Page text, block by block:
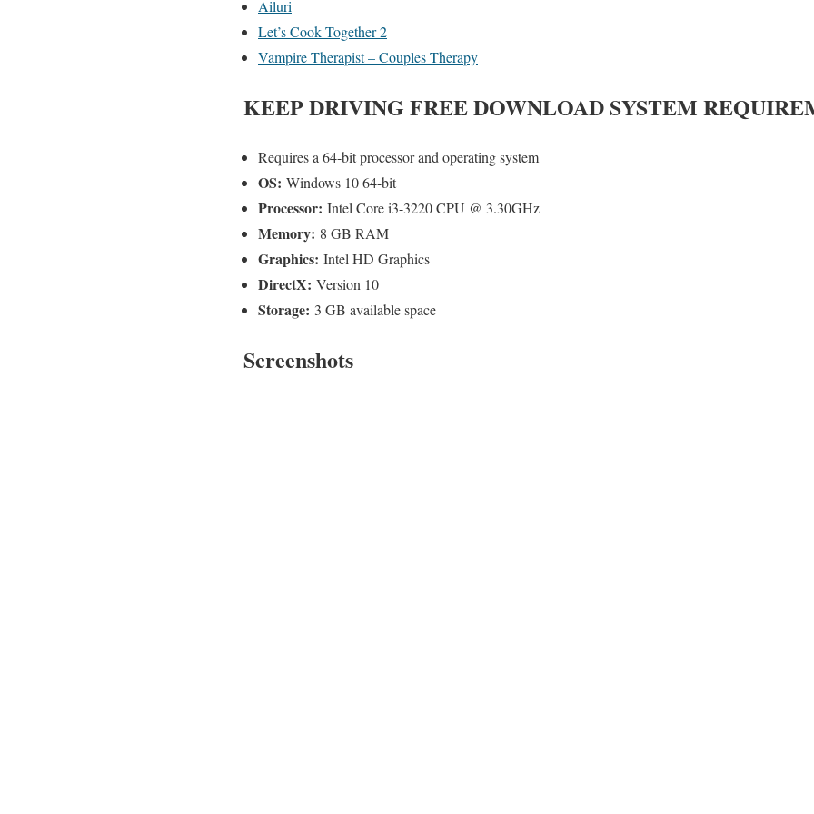
Ailuri
Let’s Cook Together 2
Vampire Therapist – Couples Therapy
KEEP DRIVING FREE DOWNLOAD SYSTEM
Requires a 64-bit processor and operating system
OS: Windows 10 64-bit
Processor: Intel Core i3-3220 CPU @ 3.30GHz
Memory: 8 GB RAM
Graphics: Intel HD Graphics
DirectX: Version 10
Storage: 3 GB available space
Screenshots